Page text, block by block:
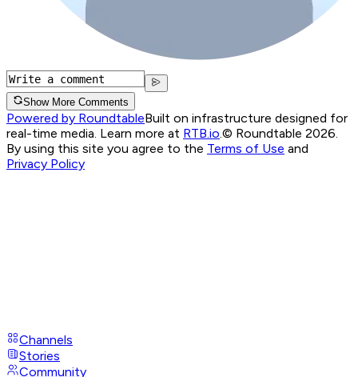
Show More Comments
Powered by RoundtableBuilt on infrastructure designed for
real-time media. Learn more at RTB.io © Roundtable 2026.
By using this site you agree to the Terms of Use and
Privacy Policy
Channels
Stories
Community